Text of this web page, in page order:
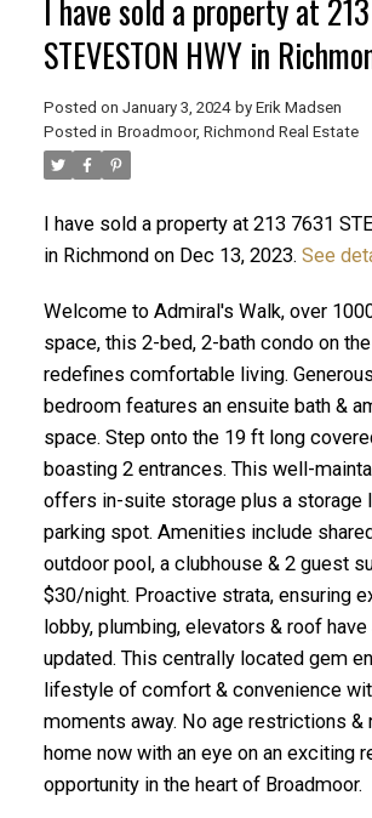
I have sold a property at
STEVESTON HWY in
Posted on January 3, 2024 by Erik Madsen
Posted in Broadmoor, Richmond Real Estate
I have sold a property at 213 7631
in Richmond on Dec 13, 2023. See
Welcome to Admiral's Walk, over
space, this 2-bed, 2-bath condo on
redefines comfortable living.
bedroom features an ensuite bath &
space. Step onto the 19 ft long
boasting 2 entrances. This well-
offers in-suite storage plus a storage
parking spot. Amenities include
outdoor pool, a clubhouse & 2 guest
$30/night. Proactive strata, ensuring
lobby, plumbing, elevators & roof
updated. This centrally located gem
lifestyle of comfort & convenience
moments away. No age restrictions &
home now with an eye on an exciting
opportunity in the heart of Broadmoor.